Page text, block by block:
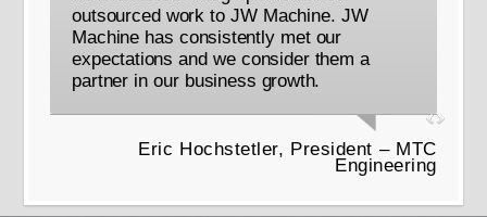
outsourced work to JW Machine. JW
Machine has consistently met our
expectations and we consider them a
partner in our business growth.
Eric Hochstetler, President – MTC
Engineering